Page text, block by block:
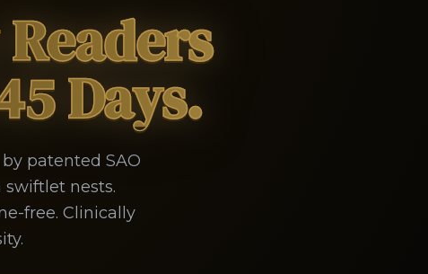
Days.
patented SAO
nests.
free. Clinically